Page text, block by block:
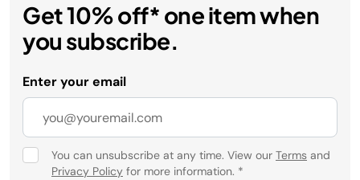
Get 10% off* one item when
you subscribe.
Enter your email
You can unsubscribe at any time. View our Terms and
Privacy Policy for more information. *